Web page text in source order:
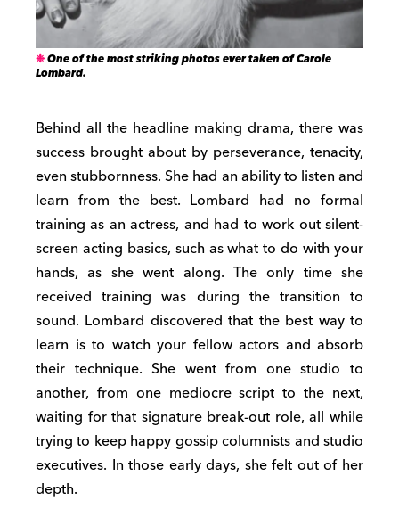
One of the most striking photos ever taken of Carole
Lombard.
Behind all the headline making drama, there was
success brought about by perseverance, tenacity,
even stubbornness. She had an ability to listen and
learn from the best. Lombard had no formal
training as an actress, and had to work out silent-
screen acting basics, such as what to do with your
hands, as she went along. The only time she
received training was during the transition to
sound. Lombard discovered that the best way to
learn is to watch your fellow actors and absorb
their technique. She went from one studio to
another, from one mediocre script to the next,
waiting for that signature break-out role, all while
trying to keep happy gossip columnists and studio
executives. In those early days, she felt out of her
depth.